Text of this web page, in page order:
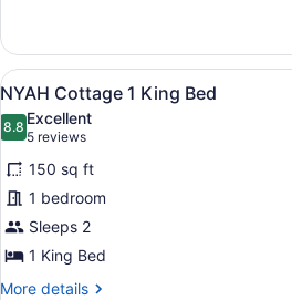
2
Single
Beds
Private
Loft
1
King
and
Single
Beds
View
all
photos
for
NYAH
Cottage
1
King
Bed
A
7
NYAH Cottage 1 King Bed
8.88.8 out of 10
Excellent
5 reviews
(5
reviews)
150 sq ft
1 bedroom
Sleeps 2
1 King Bed
More details
More